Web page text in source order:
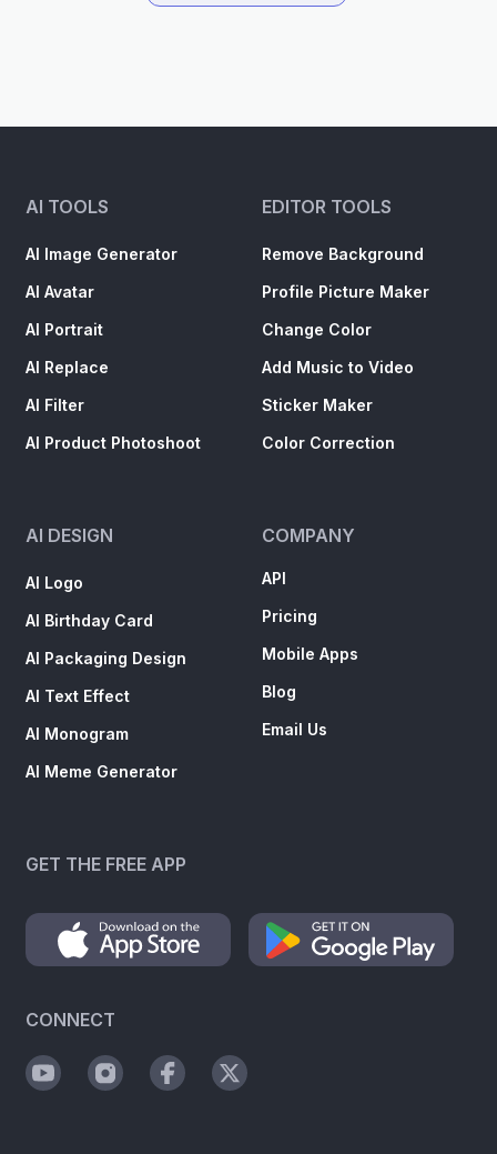
AI TOOLS
AI Image Generator
AI Avatar
AI Portrait
AI Replace
AI Filter
AI Product Photoshoot
EDITOR TOOLS
Remove Background
Profile Picture Maker
Change Color
Add Music to Video
Sticker Maker
Color Correction
AI DESIGN
AI Logo
AI Birthday Card
AI Packaging Design
AI Text Effect
AI Monogram
AI Meme Generator
COMPANY
API
Pricing
Mobile Apps
Blog
Email Us
GET THE FREE APP
CONNECT